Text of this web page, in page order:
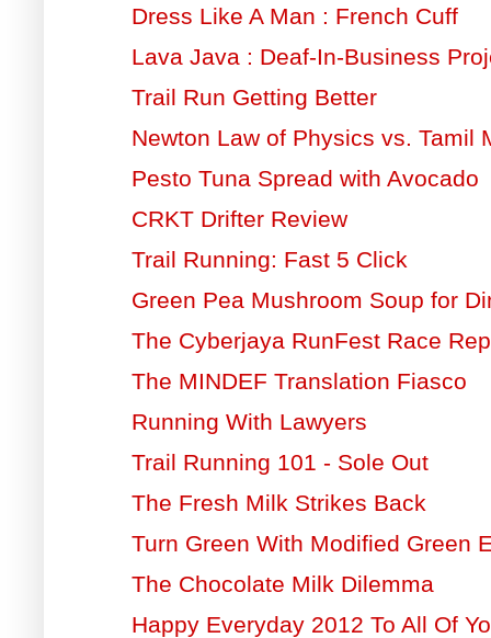
Dress Like A Man : French Cuff
Lava Java : Deaf-In-Business
Trail Run Getting Better
Newton Law of Physics vs. Tamil
Pesto Tuna Spread with Avocado
CRKT Drifter Review
Trail Running: Fast 5 Click
Green Pea Mushroom Soup for
The Cyberjaya RunFest Race
The MINDEF Translation Fiasco
Running With Lawyers
Trail Running 101 - Sole Out
The Fresh Milk Strikes Back
Turn Green With Modified Green
The Chocolate Milk Dilemma
Happy Everyday 2012 To All Of